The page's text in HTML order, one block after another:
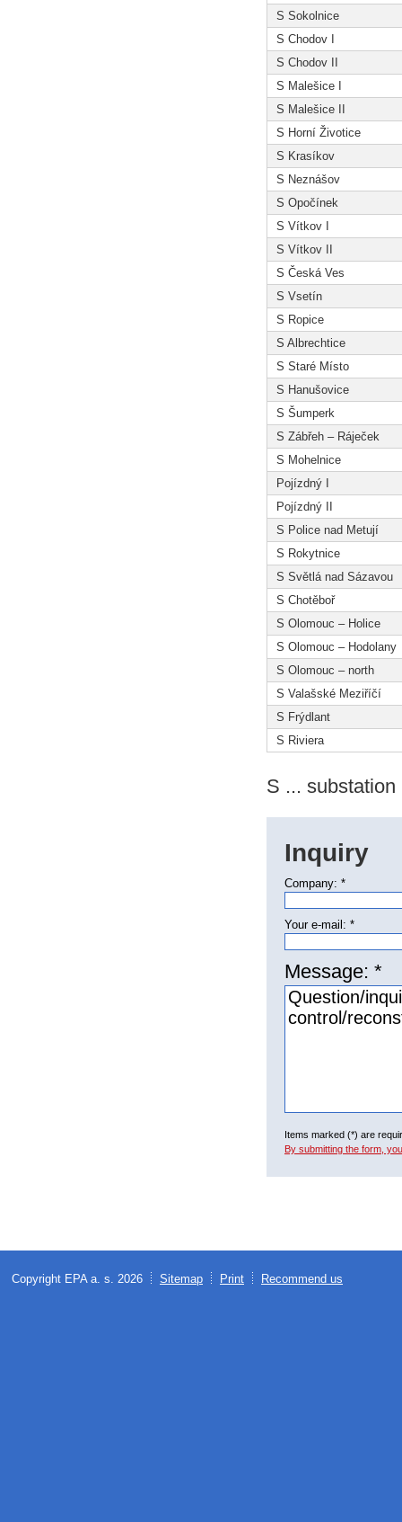
S Sokolnice
S Chodov I
S Chodov II
S Malešice I
S Malešice II
S Horní Životice
S Krasíkov
S Neznášov
S Opočínek
S Vítkov I
S Vítkov II
S Česká Ves
S Vsetín
S Ropice
S Albrechtice
S Staré Místo
S Hanušovice
S Šumperk
S Zábřeh – Ráječek
S Mohelnice
Pojízdný I
Pojízdný II
S Police nad Metují
S Rokytnice
S Světlá nad Sázavou
S Chotěboř
S Olomouc – Holice
S Olomouc – Hodolany
S Olomouc – north
S Valašské Meziříčí
S Frýdlant
S Riviera
S ... substation
Inquiry
Company: *
Your e-mail: *
Message: *
Items marked (*) are
By submitting the form,
Copyright EPA a. s. 2026 Sitemap Print Recommend us